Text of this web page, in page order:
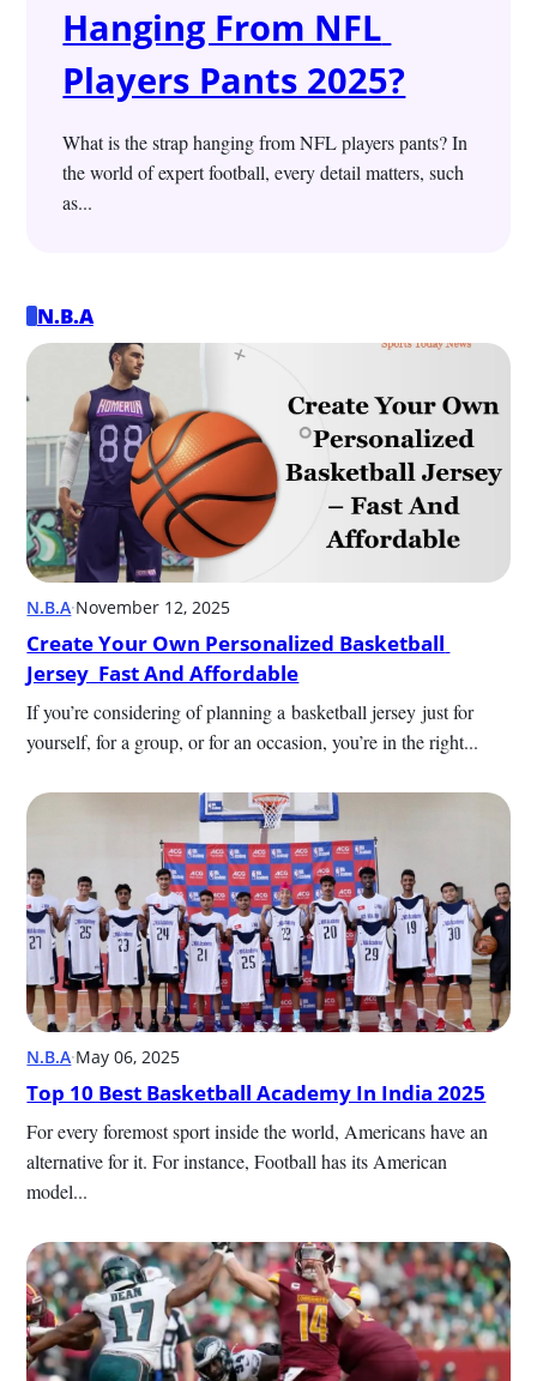
Hanging From NFL
Players Pants 2025?
What is the strap hanging from NFL players pants? In
the world of expert football, every detail matters, such
as...
N.B.A
N.B.A·November 12, 2025
Create Your Own Personalized Basketball
Jersey  Fast And Affordable
If you’re considering of planning a basketball jersey just for
yourself, for a group, or for an occasion, you’re in the right...
N.B.A·May 06, 2025
Top 10 Best Basketball Academy In India 2025
For every foremost sport inside the world, Americans have an
alternative for it. For instance, Football has its American
model...